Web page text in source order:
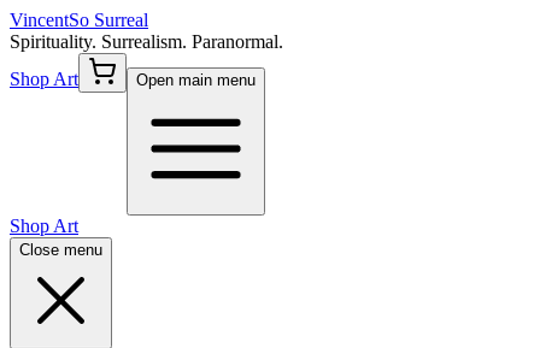
VincentSo Surreal
Spirituality. Surrealism. Paranormal.
Shop Art
Open main menu
Shop Art
Close menu